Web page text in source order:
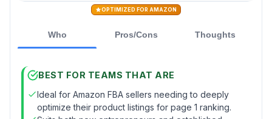
OPTIMIZED FOR AMAZON
Who Pros/Cons Thoughts
BEST FOR TEAMS THAT ARE
Ideal for Amazon FBA sellers needing to deeply
optimize their product listings for page 1 ranking.